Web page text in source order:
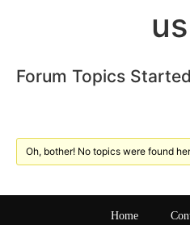
Forum Topics Started
Oh, bother! No topics were found
Home